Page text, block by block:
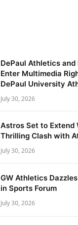
DePaul Athletics
Enter Multimedia
DePaul University
July 30, 2026
Astros Set to Extend
Thrilling Clash with
July 30, 2026
GW Athletics
in Sports Forum
July 30, 2026